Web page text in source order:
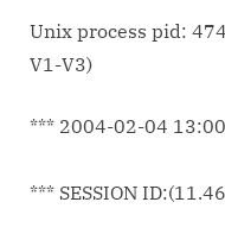
Unix process pid:
V1-V3)
*** 2004-02-04
*** SESSION